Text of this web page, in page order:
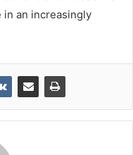
in an increasingly